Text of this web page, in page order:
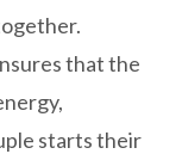
that the
starts their